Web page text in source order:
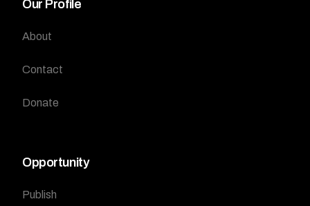
Our Profile
About
Contact
Donate
Opportunity
Publish